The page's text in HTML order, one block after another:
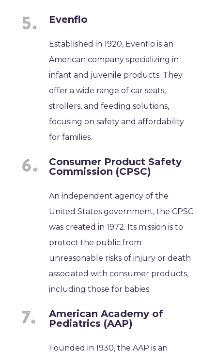
Evenflo
Established in 1920, Evenflo is an
American company specializing in
infant and juvenile products. They
offer a wide range of car seats,
strollers, and feeding solutions,
focusing on safety and affordability
for families.
Consumer Product Safety
Commission (CPSC)
An independent agency of the
United States government, the CPSC
was created in 1972. Its mission is to
protect the public from
unreasonable risks of injury or death
associated with consumer products,
including those for babies.
American Academy of
Pediatrics (AAP)
Founded in 1930, the AAP is an